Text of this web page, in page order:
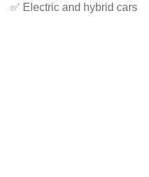
✅ Electric and hybrid cars